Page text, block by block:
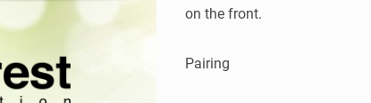
on the front.
Pairing